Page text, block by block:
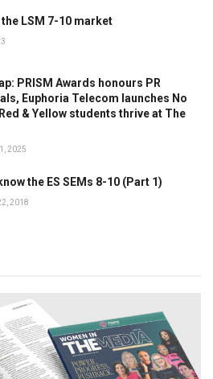
LSM 7-10 market
PRISM Awards honours PR
Euphoria Telecom launches No
& Yellow students thrive at The
2025
the ES SEMs 8-10 (Part 1)
2018